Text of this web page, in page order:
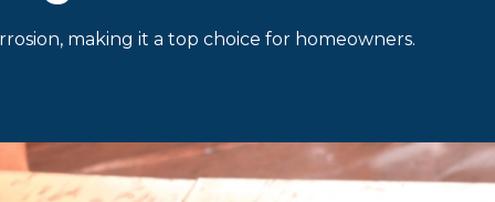
making it a top choice for homeowners.